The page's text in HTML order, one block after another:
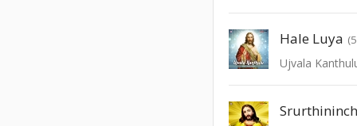
Hale Luya
Ujvala